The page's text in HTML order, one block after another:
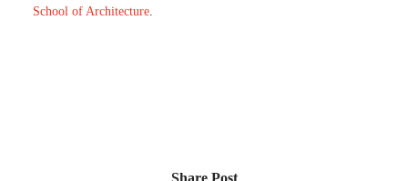
School of Architecture.